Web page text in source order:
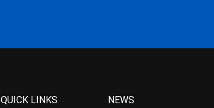
QUICK LINKS NEWS